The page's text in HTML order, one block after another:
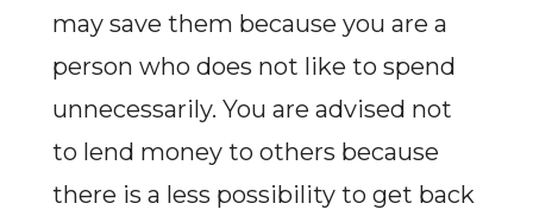
may save them because you are a
person who does not like to spend
unnecessarily. You are advised not
to lend money to others because
there is a less possibility to get back